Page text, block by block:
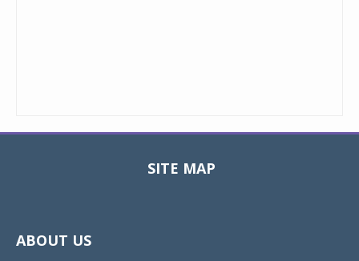
SITE MAP
ABOUT US